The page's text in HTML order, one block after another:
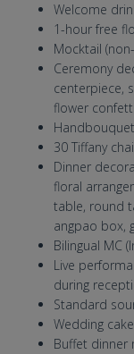
Welcome
1-hour free
Mocktail
Ceremony
centerpiece,
flower
30 Tiffany
Dinner
floral
table, round
angpao box,
Bilingual MC
Live
during
Standard
Wedding
Buffet dinner